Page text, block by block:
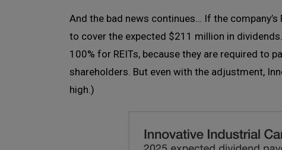
And the bad news continues… If the
to cover the expected $211 million in
100% for REITs, because they are required to
shareholders. But even with the adjustment,
high.)